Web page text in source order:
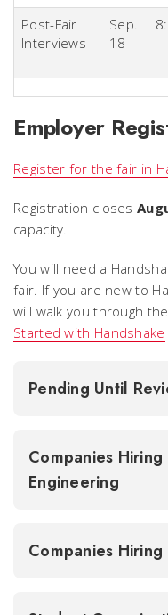
Post-Fair
Interviews
Sep.
18
Employer
Register for the fair in
Registration closes
capacity.
You will need a
fair. If you are new to
will walk you through
Started with Handshake
Pending Until
Companies
Engineering
Companies